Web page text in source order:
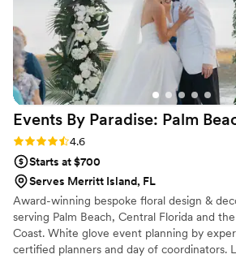
recommend them to any couple looking
dedicated, professional, and talented
event vendor.”
Events By Paradise: Palm
Rating: 4.6 (20 reviews)
4.6
Starts at $700
Serves Merritt Island, FL
Award-winning bespoke floral design &
serving Palm Beach, Central Florida and
Coast. White glove event planning by
certified planners and day of coordinators.